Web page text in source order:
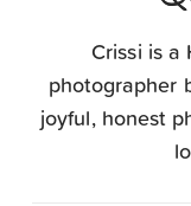
Crissi is a
photographer
joyful, honest